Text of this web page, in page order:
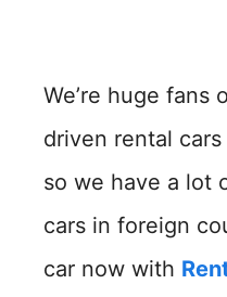
We’re huge fans
driven rental
so we have a lot
cars in foreign
car now with